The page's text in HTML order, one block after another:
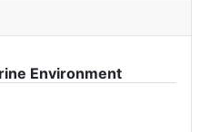
Environment